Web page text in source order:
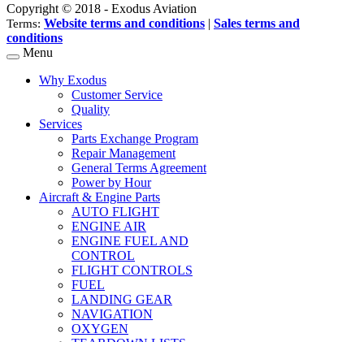
Copyright © 2018 - Exodus Aviation
Terms: Website terms and conditions | Sales terms and
conditions
Menu
Why Exodus
Customer Service
Quality
Services
Parts Exchange Program
Repair Management
General Terms Agreement
Power by Hour
Aircraft & Engine Parts
AUTO FLIGHT
ENGINE AIR
ENGINE FUEL AND
CONTROL
FLIGHT CONTROLS
FUEL
LANDING GEAR
NAVIGATION
OXYGEN